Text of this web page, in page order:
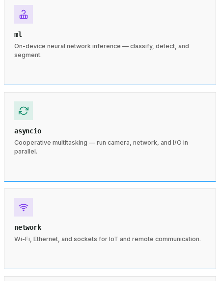
ml
On-device neural network inference — classify, detect, and
segment.
asyncio
Cooperative multitasking — run camera, network, and I/O in
parallel.
network
Wi-Fi, Ethernet, and sockets for IoT and remote communication.